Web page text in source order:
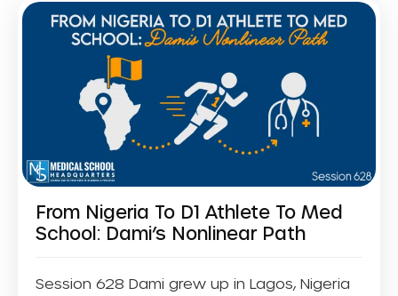
From Nigeria To D1 Athlete To Med
School: Dami’s Nonlinear Path
Session 628 Dami grew up in Lagos, Nigeria